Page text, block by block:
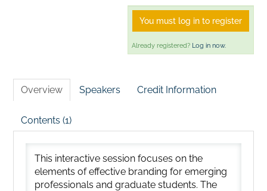
Getting Started
You must log in to register
Already registered? Log in now.
Overview Speakers Credit Information
Contents (1)
This interactive session focuses on the
elements of effective branding for emerging
professionals and graduate students. The